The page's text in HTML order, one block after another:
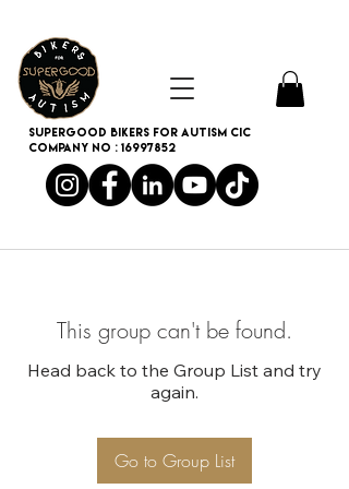
SUPERGOOD BIKERS FOR AUTISM CIC
Company no : 16997852
This group can't be found.
Head back to the Group List and try
again.
Go to Group List